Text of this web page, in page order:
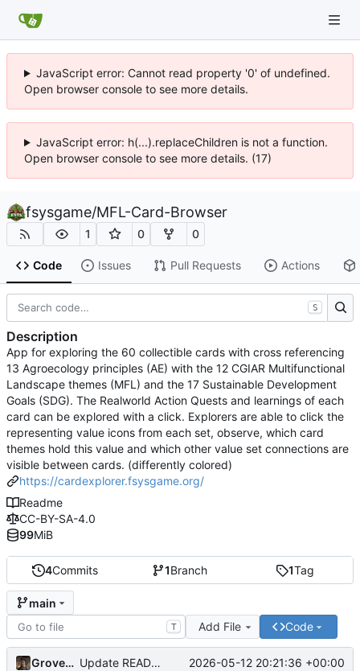
JavaScript error: Cannot read property '0' of undefined.
Open browser console to see more details.
JavaScript error: h(...).replaceChildren is not a function.
Open browser console to see more details. (17)
fsysgame/MFL-Card-Browser
1 0 0
Code Issues Pull Requests Actions
4Commits 1Branch 1Tag
main
T Add File Code
Grovedruid Update README.md 2026-05-12 20:21:36 +00:00
S
Description
App for exploring the 60 collectible cards with cross referencing
13 Agroecology principles (AE) with the 12 CGIAR Multifunctional
Landscape themes (MFL) and the 17 Sustainable Development
Goals (SDG). The Realworld Action Quests and learnings of each
card can be explored with a click. Explorers are able to click the
representing value icons from each set, observe, which card
themes hold this value and which other value set connections are
visible between cards. (differently colored)
https://cardexplorer.fsysgame.org/
Readme
CC-BY-SA-4.0
99MiB